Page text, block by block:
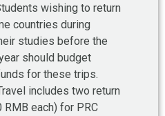
wishing to return
countries during
studies before the
should budget
for these trips.
includes two return
RMB each) for PRC